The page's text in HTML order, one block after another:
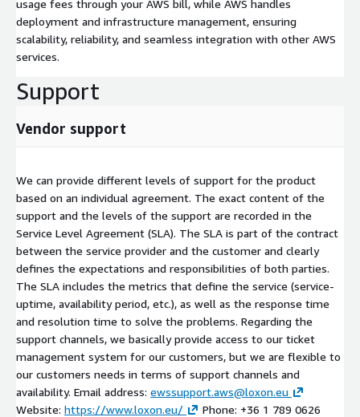
usage fees through your AWS bill, while AWS handles
deployment and infrastructure management, ensuring
scalability, reliability, and seamless integration with other AWS
services.
Support
Vendor support
We can provide different levels of support for the product
based on an individual agreement. The exact content of the
support and the levels of the support are recorded in the
Service Level Agreement (SLA). The SLA is part of the contract
between the service provider and the customer and clearly
defines the expectations and responsibilities of both parties.
The SLA includes the metrics that define the service (service-
uptime, availability period, etc.), as well as the response time
and resolution time to solve the problems. Regarding the
support channels, we basically provide access to our ticket
management system for our customers, but we are flexible to
our customers needs in terms of support channels and
availability. Email address: ewssupport.aws@loxon.eu
Website: https://www.loxon.eu/ Phone: +36 1 789 0626